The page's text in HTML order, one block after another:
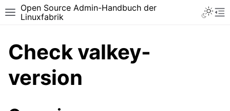
Toggle site navigation sidebar
Open Source Admin-Handbuch der
Linuxfabrik
Check valkey-
version